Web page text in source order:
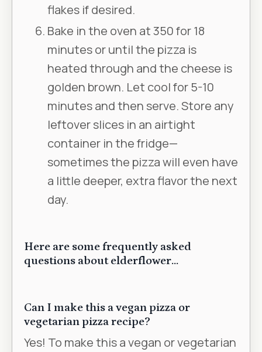
flakes if desired.
Bake in the oven at 350 for 18
minutes or until the pizza is
heated through and the cheese is
golden brown. Let cool for 5-10
minutes and then serve. Store any
leftover slices in an airtight
container in the fridge—
sometimes the pizza will even have
a little deeper, extra flavor the next
day.
Here are some frequently asked
questions about elderflower…
Can I make this a vegan pizza or
vegetarian pizza recipe?
Yes! To make this a vegan or vegetarian